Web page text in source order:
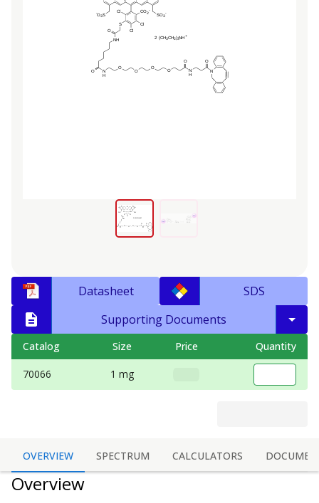
Datasheet
SDS
Supporting Documents
Catalog Size Price Quantity
70066 1 mg
OVERVIEW SPECTRUM CALCULATORS
Overview